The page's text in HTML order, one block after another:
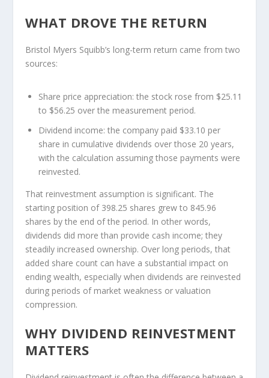
WHAT DROVE THE RETURN
Bristol Myers Squibb’s long-term return came from two
sources:
Share price appreciation: the stock rose from $25.11
to $56.25 over the measurement period.
Dividend income: the company paid $33.10 per
share in cumulative dividends over those 20 years,
with the calculation assuming those payments were
reinvested.
That reinvestment assumption is significant. The
starting position of 398.25 shares grew to 845.96
shares by the end of the period. In other words,
dividends did more than provide cash income; they
steadily increased ownership. Over long periods, that
added share count can have a substantial impact on
ending wealth, especially when dividends are reinvested
during periods of market weakness or valuation
compression.
WHY DIVIDEND REINVESTMENT
MATTERS